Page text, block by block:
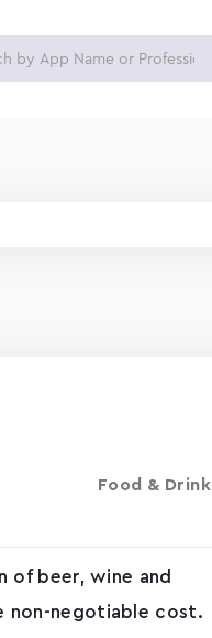
Food & Drink
beer, wine and
non-negotiable cost.